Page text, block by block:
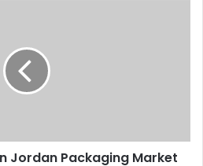
Jordan Packaging Market